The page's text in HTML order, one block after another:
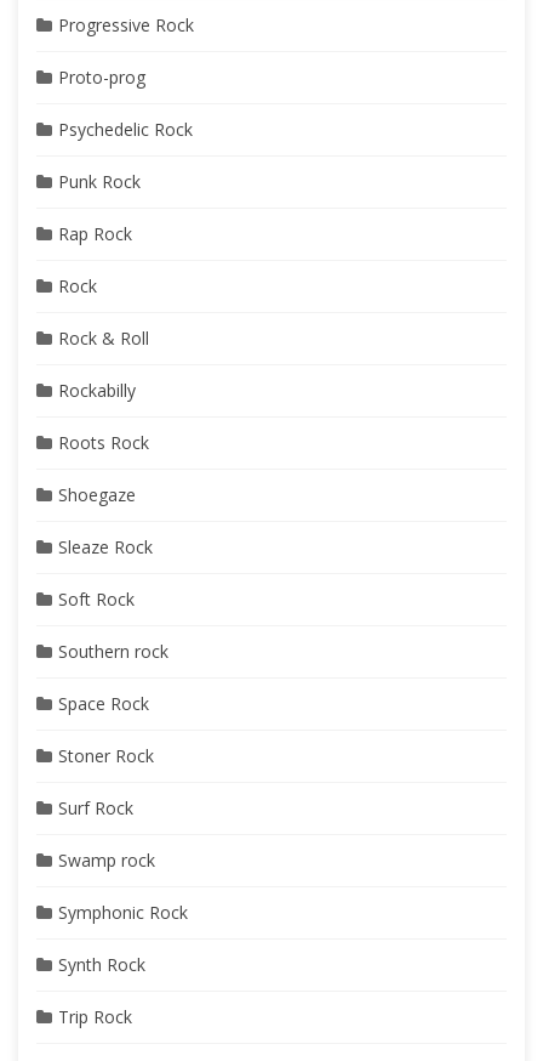
Progressive Rock
Proto-prog
Psychedelic Rock
Punk Rock
Rap Rock
Rock
Rock & Roll
Rockabilly
Roots Rock
Shoegaze
Sleaze Rock
Soft Rock
Southern rock
Space Rock
Stoner Rock
Surf Rock
Swamp rock
Symphonic Rock
Synth Rock
Trip Rock